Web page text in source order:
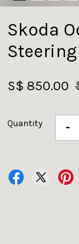
Skoda
S$ 850.00
Quantity -